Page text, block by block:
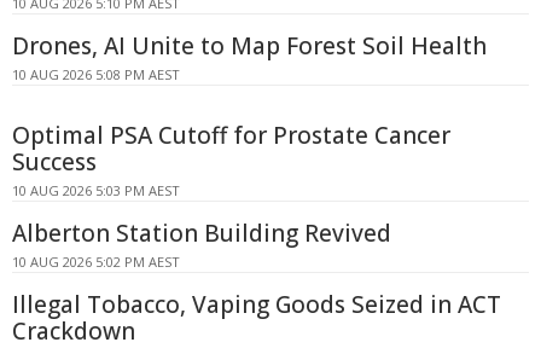
Drones, AI Unite to Map Forest Soil Health
10 AUG 2026 5:08 PM AEST
Optimal PSA Cutoff for Prostate Cancer
Success
10 AUG 2026 5:03 PM AEST
Alberton Station Building Revived
10 AUG 2026 5:02 PM AEST
Illegal Tobacco, Vaping Goods Seized in ACT
Crackdown